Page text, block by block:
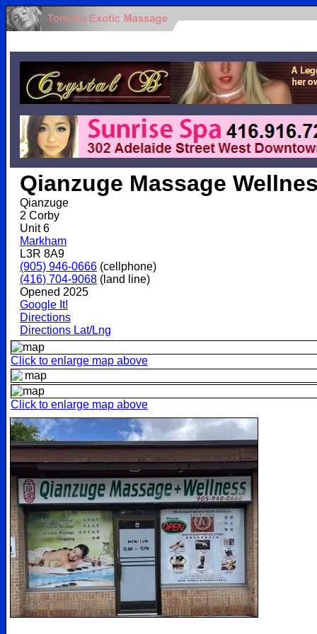
Qianzuge Massage
Qianzuge
2 Corby
Unit 6
Markham
L3R 8A9
(905) 946-0666 (cellphone)
(416) 704-9068 (land line)
Opened 2025
Google It!
Directions
Directions Lat/Lng
Click to enlarge map above
Click to enlarge map above